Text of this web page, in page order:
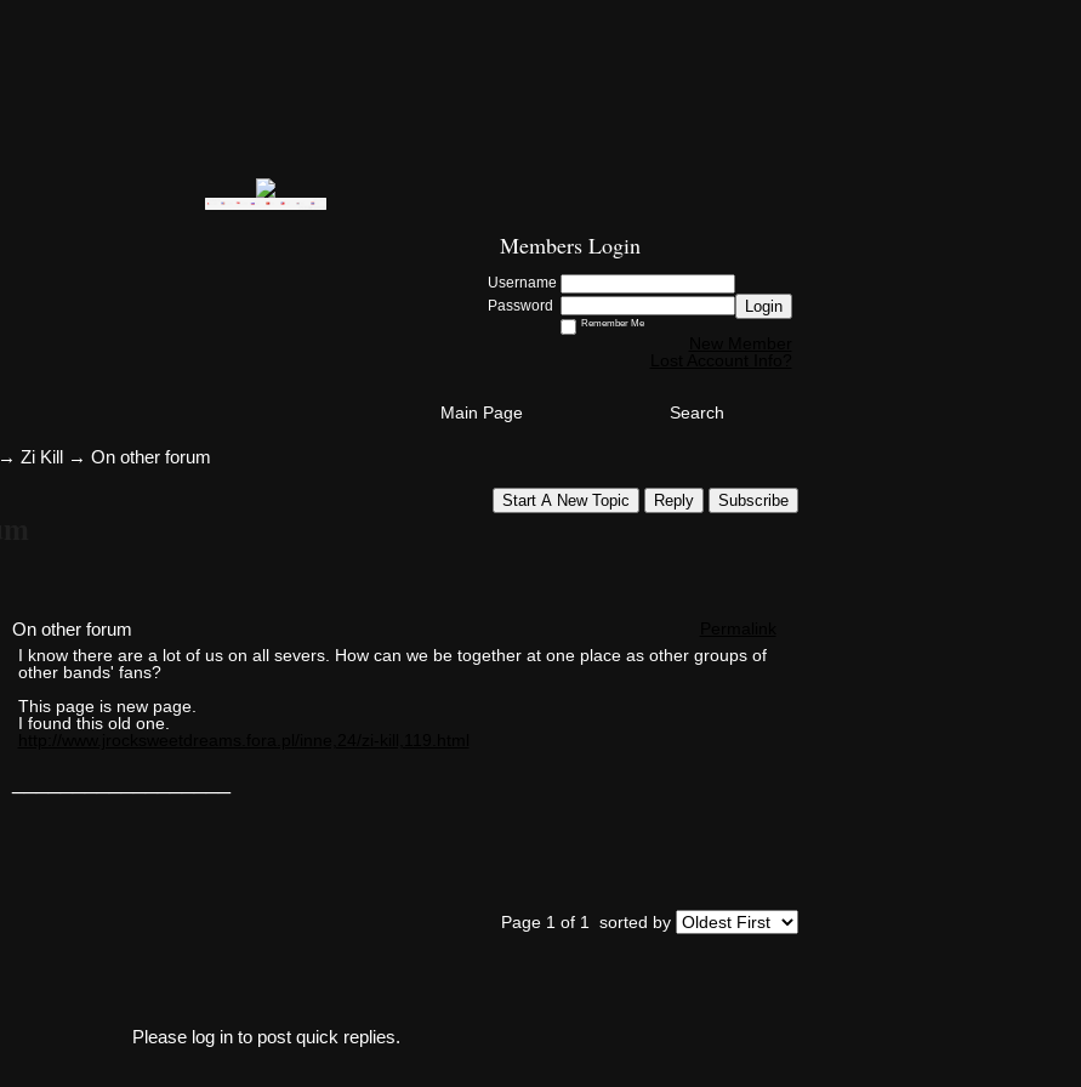
Members Login
Username
Password
Login
Remember Me
Main Page Search
→Zi Kill →On other forum
Start A New Topic Reply Subscribe
On other forum
I know there are a lot of us on all severs. How can we be together at one place as other groups of
other bands' fans?
This page is new page.
I found this old one.
Page 1 of 1 sorted by
Please log in to post quick replies.